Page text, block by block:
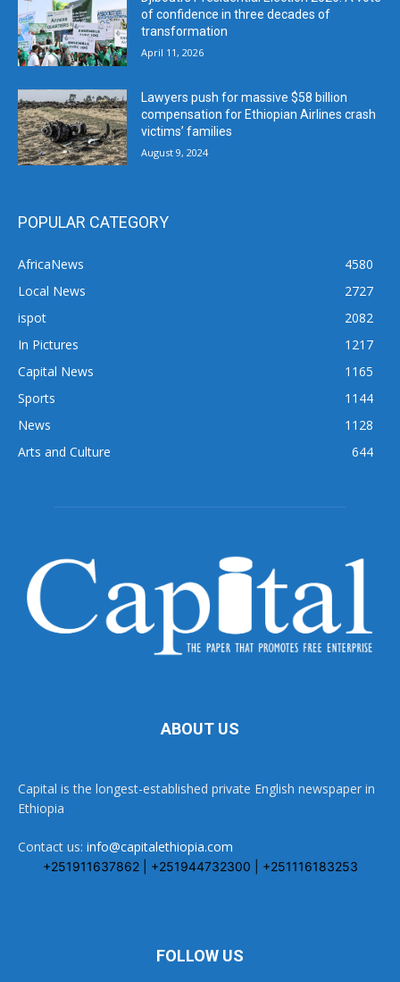
of confidence in three decades of
transformation
April 11, 2026
Lawyers push for massive $58 billion
compensation for Ethiopian Airlines crash
victims’ families
August 9, 2024
POPULAR CATEGORY
AfricaNews
4580
Local News
2727
ispot
2082
In Pictures
1217
Capital News
1165
Sports
1144
News
1128
Arts and Culture
644
ABOUT US
Capital is the longest-established private English newspaper in
Ethiopia
Contact us: info@capitalethiopia.com
+251911637862 | +251944732300 | +251116183253
FOLLOW US